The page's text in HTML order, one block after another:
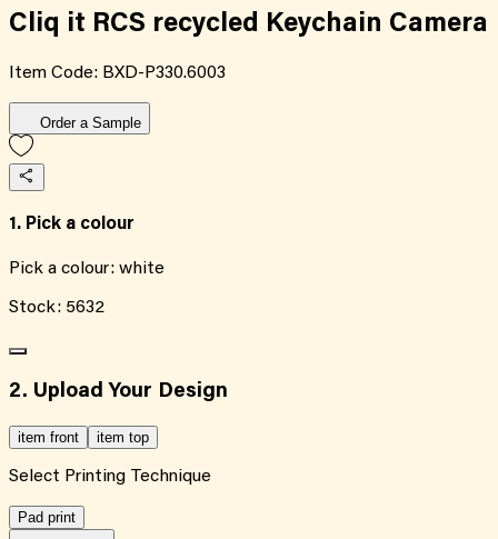
Cliq it RCS recycled Keychain Camera
Item Code: BXD-P330.6003
Order a Sample
1. Pick a colour
Pick a colour: white
Stock: 5632
2. Upload Your Design
item front item top
Select Printing Technique
Pad print